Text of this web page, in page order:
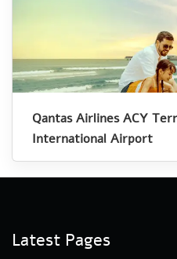
Qantas Airlines ACY
International Airport
Latest Pages